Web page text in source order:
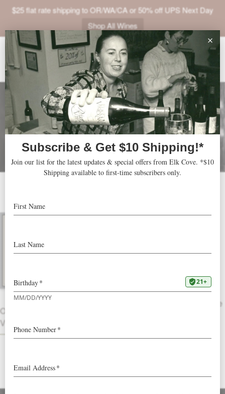
$25 flat rate shipping to OR/WA/CA or 50% off UPS Next Day
Shop All Wines
VINEYARDS
VISIT
SHOP
TRADE
OTHER
VINTAGES
Golden straw in color, this fresh white
pear, honeydew melon and hints of
lemon thyme and ginger. The palate
bursts with star fruit, tangerine and apple